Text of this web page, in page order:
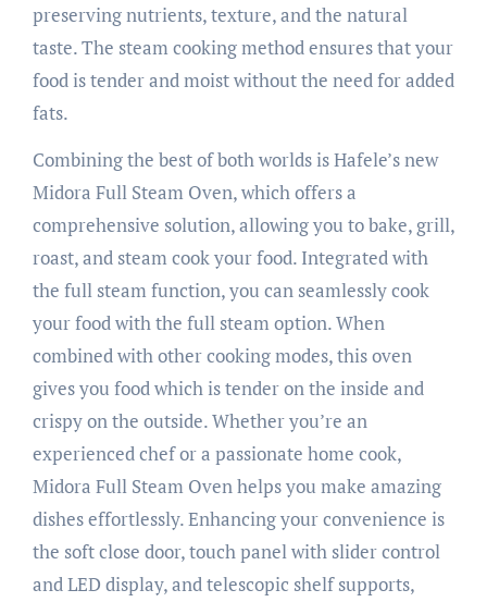
preserving nutrients, texture, and the natural
taste. The steam cooking method ensures that your
food is tender and moist without the need for added
fats.
Combining the best of both worlds is Hafele’s new
Midora Full Steam Oven, which offers a
comprehensive solution, allowing you to bake, grill,
roast, and steam cook your food. Integrated with
the full steam function, you can seamlessly cook
your food with the full steam option. When
combined with other cooking modes, this oven
gives you food which is tender on the inside and
crispy on the outside. Whether you’re an
experienced chef or a passionate home cook,
Midora Full Steam Oven helps you make amazing
dishes effortlessly. Enhancing your convenience is
the soft close door, touch panel with slider control
and LED display, and telescopic shelf supports,